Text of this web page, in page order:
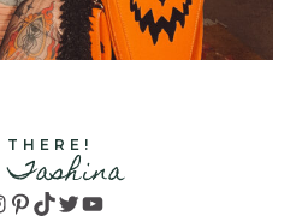
Pinterest
TikTok
TwitterYouTube